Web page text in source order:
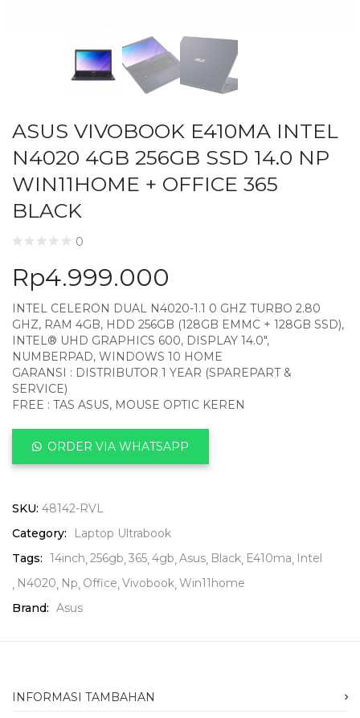
ASUS VIVOBOOK E410MA INTEL
N4020 4GB 256GB SSD 14.0 NP
WIN11HOME + OFFICE 365
BLACK
0
Rp4.999.000
INTEL CELERON DUAL N4020-1.1 0 GHZ TURBO 2.80
GHZ, RAM 4GB, HDD 256GB (128GB EMMC + 128GB SSD),
INTEL® UHD GRAPHICS 600, DISPLAY 14.0″,
NUMBERPAD, WINDOWS 10 HOME
GARANSI : DISTRIBUTOR 1 YEAR (SPAREPART &
SERVICE)
FREE : TAS ASUS, MOUSE OPTIC KEREN
ORDER VIA WHATSAPP
SKU: 48142-RVL
Category:
Laptop Ultrabook
Tags: 14inch 256gb 365 4gb Asus Black E410ma
Intel
N4020 Np Office Vivobook Win11home
Brand: Asus
INFORMASI TAMBAHAN